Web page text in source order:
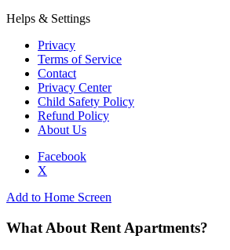
Helps & Settings
Privacy
Terms of Service
Contact
Privacy Center
Child Safety Policy
Refund Policy
About Us
Facebook
X
Add to Home Screen
What About Rent Apartments?